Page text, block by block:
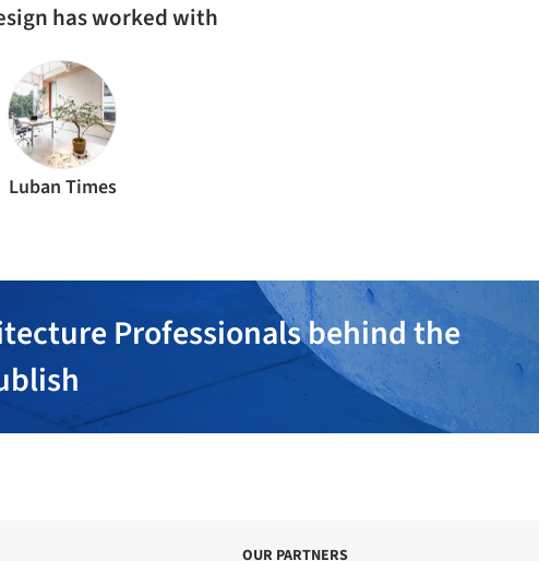
has worked with
Luban Times
Professionals behind the